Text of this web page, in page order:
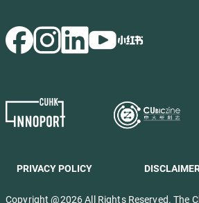
PRIVACY POLICY
Copyright @2026 All Rights Reserved. The